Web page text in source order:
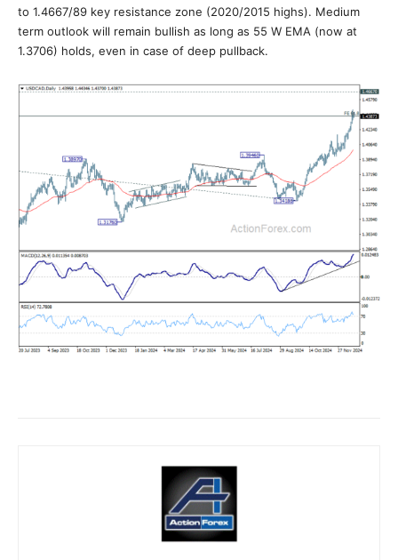
to 1.4667/89 key resistance zone (2020/2015 highs). Medium
term outlook will remain bullish as long as 55 W EMA (now at
1.3706) holds, even in case of deep pullback.